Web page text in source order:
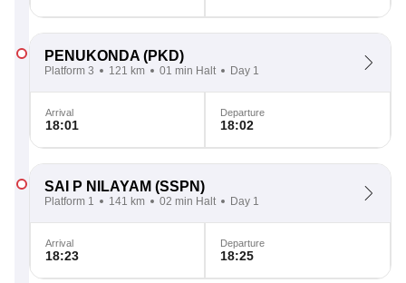
PENUKONDA (PKD)
Platform 3 121 km 01 min Halt Day 1
Arrival
18:01
Departure
18:02
SAI P NILAYAM (SSPN)
Platform 1 141 km 02 min Halt Day 1
Arrival
18:23
Departure
18:25